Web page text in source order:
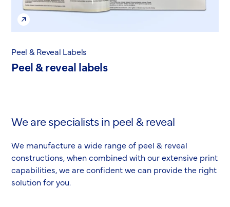
Peel & Reveal Labels
Peel & reveal labels
We are specialists in peel & reveal
We manufacture a wide range of peel & reveal
constructions, when combined with our extensive print
capabilities, we are confident we can provide the right
solution for you.